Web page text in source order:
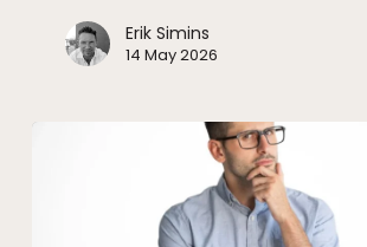
Erik Simins
14 May 2026